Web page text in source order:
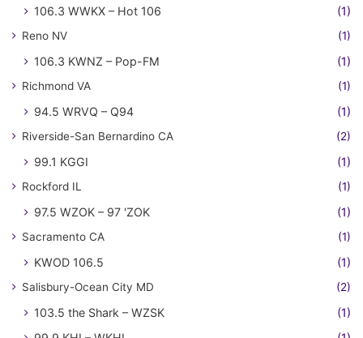
106.3 WWKX – Hot 106 (1)
Reno NV (1)
106.3 KWNZ – Pop-FM (1)
Richmond VA (1)
94.5 WRVQ – Q94 (1)
Riverside-San Bernardino CA (2)
99.1 KGGI (1)
Rockford IL (1)
97.5 WZOK – 97 'ZOK (1)
Sacramento CA (1)
KWOD 106.5 (1)
Salisbury-Ocean City MD (2)
103.5 the Shark – WZSK
(1)